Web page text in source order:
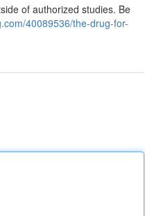
of authorized studies. Be
40089536/the-drug-for-